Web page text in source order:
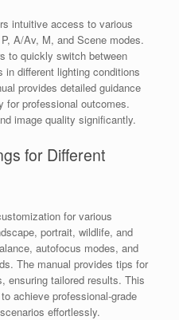
intuitive access to various
A/Av, M, and Scene modes.
to quickly switch between
different lighting conditions
provides detailed guidance
for professional outcomes.
image quality significantly.
for Different
for various
portrait, wildlife, and
autofocus modes, and
The manual provides tips for
ensuring tailored results. This
achieve professional-grade
effortlessly.